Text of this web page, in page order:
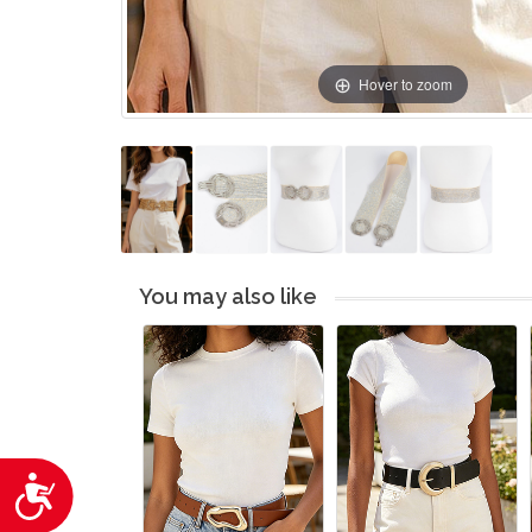
Accessibility
Hover to zoom
You may also like